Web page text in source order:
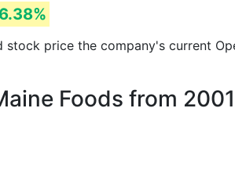
price the company's current
Foods from